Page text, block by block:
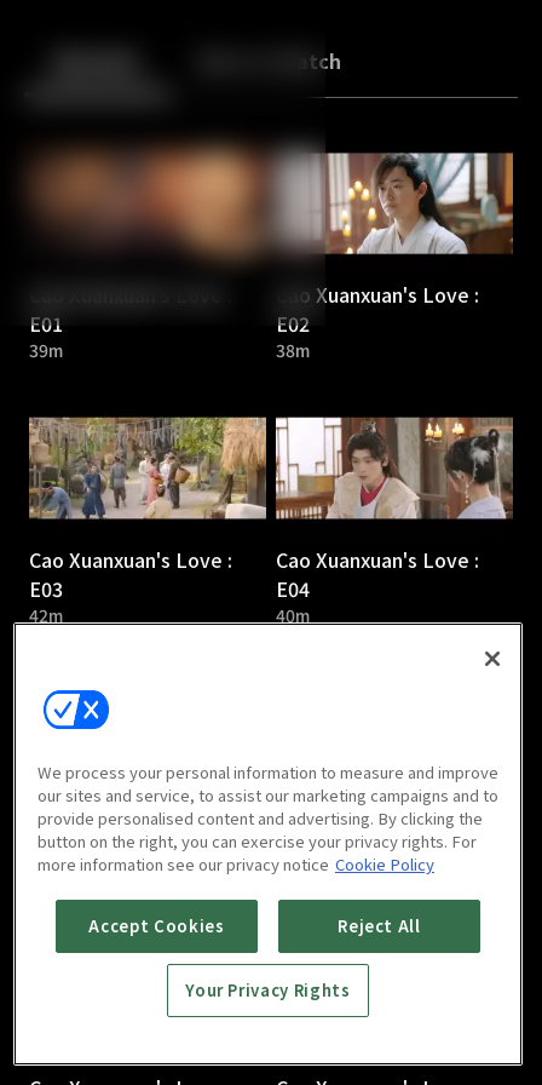
Back More to Watch
Cao Xuanxuan's Love :
E01
39m
Cao Xuanxuan's Love :
E02
38m
Cao Xuanxuan's Love :
E03
42m
Cao Xuanxuan's Love :
E04
40m
Cao Xuanxuan's Love :
E05
41m
Cao Xuanxuan's Love :
E06
38m
We process your personal information to measure and improve
our sites and service, to assist our marketing campaigns and to
provide personalised content and advertising. By clicking the
button on the right, you can exercise your privacy rights. For
more information see our privacy notice Cookie Policy
Accept Cookies Reject All
Your Privacy Rights